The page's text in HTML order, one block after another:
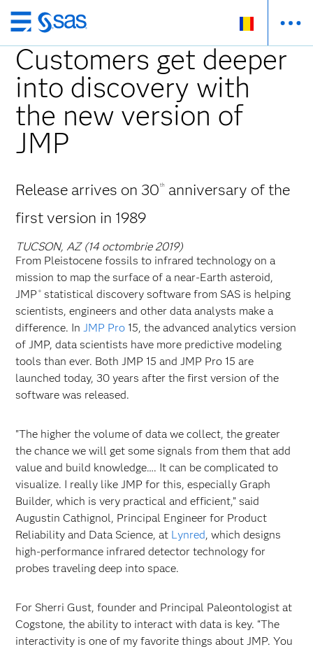
Skip
to
main
content
Customers get deeper
into discovery with
the new version of
JMP
Release arrives on 30 th
anniversary of the
first version in 1989
TUCSON, AZ (14 octombrie 2019)
From Pleistocene fossils to infrared technology on a
mission to map the surface of a near-Earth asteroid,
JMP ®statistical discovery software from SAS is helping
scientists, engineers and other data analysts make a
difference. InJMP Pro 15, the advanced analytics version
of JMP, data scientists have more predictive modeling
tools than ever. Both JMP 15 and JMP Pro 15 are
launched today, 30 years after the first version of the
software was released.
"The higher the volume of data we collect, the greater
the chance we will get some signals from them that add
value and build knowledge…. It can be complicated to
visualize. I really like JMP for this, especially Graph
Builder, which is very practical and efficient,” said
Augustin Cathignol, Principal Engineer for Product
Reliability and Data Science, at Lynred, which designs
high-performance infrared detector technology for
probes traveling deep into space.
For Sherri Gust, founder and Principal Paleontologist at
Cogstone, the ability to interact with data is key. “The
interactivity is one of my favorite things about JMP. You